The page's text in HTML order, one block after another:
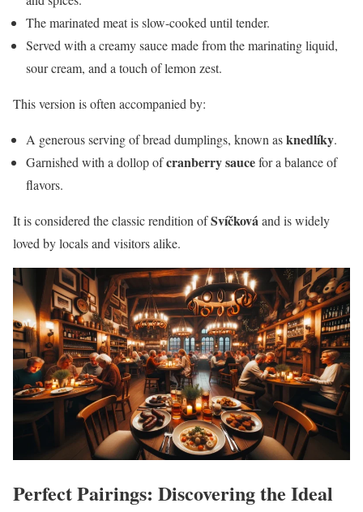
The marinated meat is slow-cooked until tender.
Served with a creamy sauce made from the marinating liquid,
sour cream, and a touch of lemon zest.
This version is often accompanied by:
A generous serving of bread dumplings, known asknedlíky.
Garnished with a dollop ofcranberry saucefor a balance of
flavors.
It is considered the classic rendition ofSvíčkováand is widely
loved by locals and visitors alike.
Perfect Pairings: Discovering the Ideal